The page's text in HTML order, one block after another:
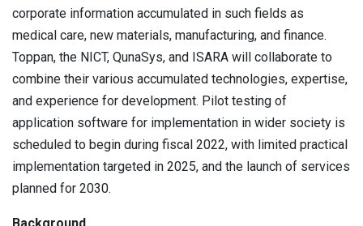
corporate information accumulated in such fields as
medical care, new materials, manufacturing, and finance.
Toppan, the NICT, QunaSys, and ISARA will collaborate to
combine their various accumulated technologies, expertise,
and experience for development. Pilot testing of
application software for implementation in wider society is
scheduled to begin during fiscal 2022, with limited practical
implementation targeted in 2025, and the launch of services
planned for 2030.